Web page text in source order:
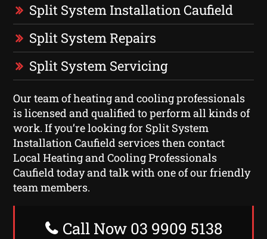
Split System Installation Caufield
Split System Repairs
Split System Servicing
Our team of heating and cooling professionals
is licensed and qualified to perform all kinds of
work. If you’re looking for Split System
Installation Caufield services then contact
Local Heating and Cooling Professionals
Caufield today and talk with one of our friendly
team members.
Call Now 03 9909 5138